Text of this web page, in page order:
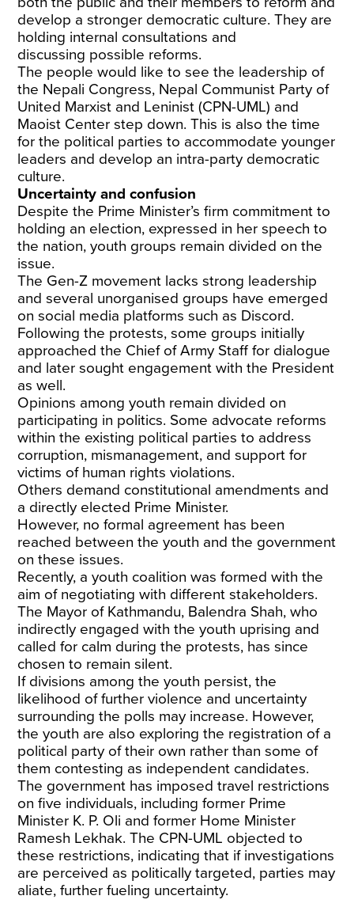
develop a stronger democratic culture. They are
holding internal consultations and
discussing possible reforms.
The people would like to see the leadership of
the Nepali Congress, Nepal Communist Party of
United Marxist and Leninist (CPN-UML) and
Maoist Center step down. This is also the time
for the political parties to accommodate younger
leaders and develop an intra-party democratic
culture.
Uncertainty and confusion
Despite the Prime Minister’s firm commitment to
holding an election, expressed in her speech to
the nation, youth groups remain divided on the
issue.
The Gen-Z movement lacks strong leadership
and several unorganised groups have emerged
on social media platforms such as Discord.
Following the protests, some groups initially
approached the Chief of Army Staff for dialogue
and later sought engagement with the President
as well.
Opinions among youth remain divided on
participating in politics. Some advocate reforms
within the existing political parties to address
corruption, mismanagement, and support for
victims of human rights violations.
Others demand constitutional amendments and
a directly elected Prime Minister.
However, no formal agreement has been
reached between the youth and the government
on these issues.
Recently, a youth coalition was formed with the
aim of negotiating with different stakeholders.
The Mayor of Kathmandu, Balendra Shah, who
indirectly engaged with the youth uprising and
called for calm during the protests, has since
chosen to remain silent.
If divisions among the youth persist, the
likelihood of further violence and uncertainty
surrounding the polls may increase. However,
the youth are also exploring the registration of a
political party of their own rather than some of
them contesting as independent candidates.
The government has imposedtravel restrictions
on five individuals, including former Prime
Minister K. P. Oli and former Home Minister
Ramesh Lekhak. The CPN-UML objected to
these restrictions, indicating that if investigations
are perceived as politically targeted, parties may
aliate, further fueling uncertainty.